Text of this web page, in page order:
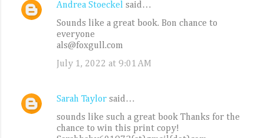
Andrea Stoeckel said…
Sounds like a great book. Bon chance to
everyone
als@foxgull.com
July 1, 2022 at 9:01 AM
Sarah Taylor said…
sounds like such a great book Thanks for the
chance to win this print copy!